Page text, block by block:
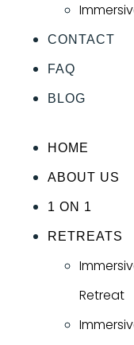
CONTACT
FAQ
BLOG
HOME
ABOUT US
1 ON 1
RETREATS
Retreat